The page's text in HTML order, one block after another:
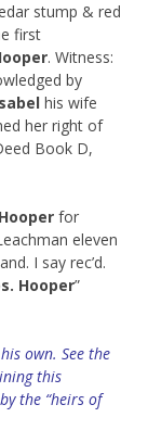
stump & red
first
. Witness:
by
his wife
her right of
Book D,
for
eleven
I say rec’d.
Hooper”
own. See the
this
the “heirs of